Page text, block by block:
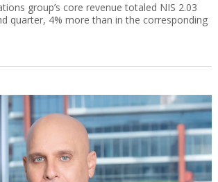
group’s core revenue totaled NIS 2.03
quarter, 4% more than in the corresponding